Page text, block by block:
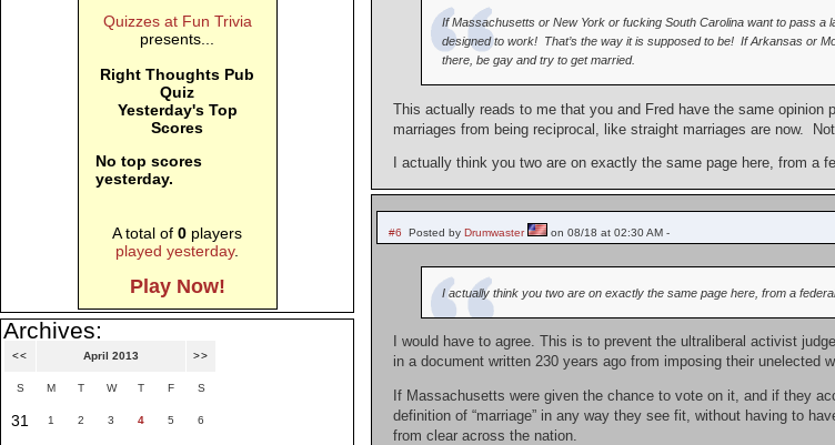
If Massachusetts or New York or fucking South Carolina want to pass
designed to work! That’s the way it is supposed to be! If Arkansas or
there, be gay and try to get married.
This actually reads to me that you and Fred have the same
marriages from being reciprocal, like straight marriages are now.
I actually think you two are on exactly the same page here, from a
#6 Posted by Drumwaster on 08/18 at 02:30 AM -
I actually think you two are on exactly the same page here, from a
I would have to agree. This is to prevent the ultraliberal activist
in a document written 230 years ago from imposing their unelected
If Massachusetts were given the chance to vote on it, and if they
definition of “marriage” in any way they see fit, without having to
from clear across the nation.
Quizzes at Fun Trivia
presents...
Right Thoughts Pub
Quiz
Yesterday's Top
Scores
No top scores
yesterday.
A total of0 players
played yesterday.
Play Now!
Archives:
<< April 2013 >>
S M T W T F S
31 1 2 3 4 5 6